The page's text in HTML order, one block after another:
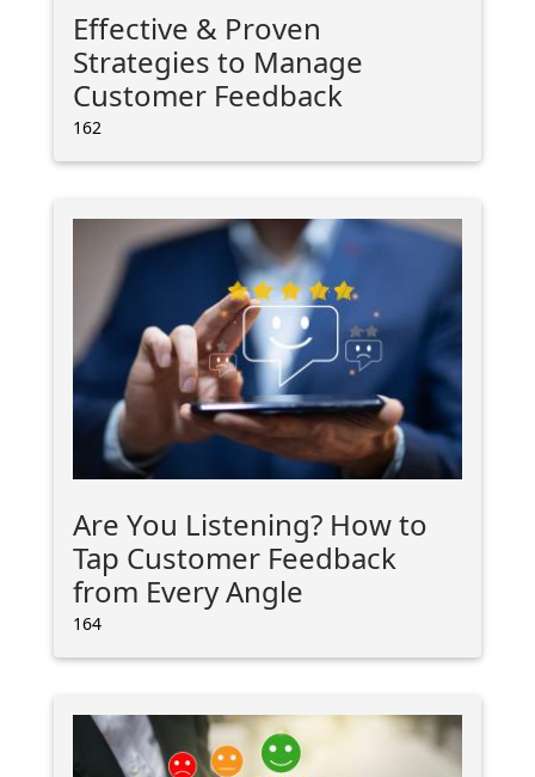
Effective & Proven
Strategies to Manage
Customer Feedback
162
Are You Listening? How to
Tap Customer Feedback
from Every Angle
164